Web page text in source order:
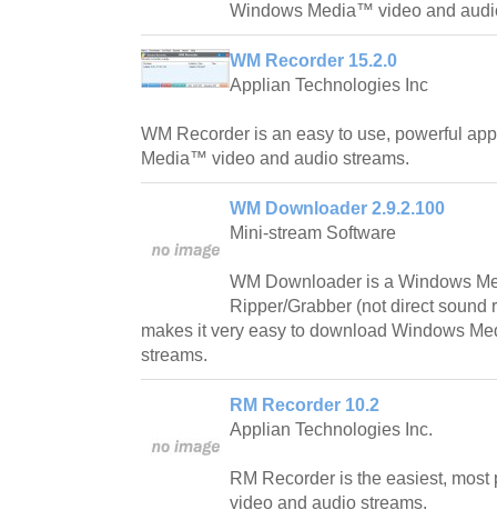
Windows Media™ video and
WM Recorder 15.2.0
Applian Technologies Inc
WM Recorder is an easy to use, powerful
Media™ video and audio streams.
WM Downloader 2.9.2.100
Mini-stream Software
WM Downloader is a Windows
Ripper/Grabber (not direct sound
makes it very easy to download Windows
streams.
RM Recorder 10.2
Applian Technologies Inc.
RM Recorder is the easiest,
video and audio streams.